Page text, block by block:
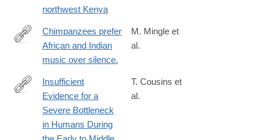
northwest Kenya
http://www.ncbi.nlm.nih.gov/pubmed/25546107
Chimpanzees prefer
African and Indian
music over silence.
M. Mingle et
al.
https://academic.oup.com/mbe/article/42/2/msaf041/8005733?
login=true
Insufficient
Evidence for a
Severe Bottleneck
in Humans During
T. Cousins et
al.